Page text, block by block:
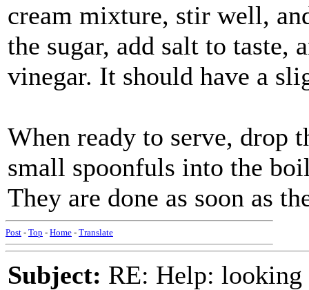
cream mixture, stir well,
the sugar, add salt to taste,
vinegar. It should have a
When ready to serve, drop
small spoonfuls into the
They are done as soon as
Post - Top - Home - Translate
Subject: RE: Help: